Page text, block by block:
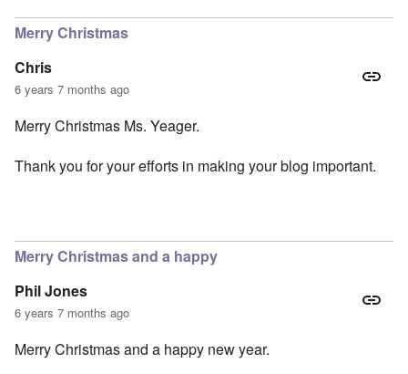
Merry Christmas
Chris
6 years 7 months ago
Merry Christmas Ms. Yeager.
Thank you for your efforts in making your blog important.
Merry Christmas and a happy
Phil Jones
6 years 7 months ago
Merry Christmas and a happy new year.